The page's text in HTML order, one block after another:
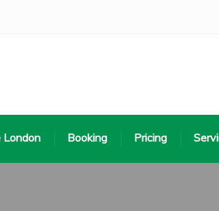
London Booking Pricing